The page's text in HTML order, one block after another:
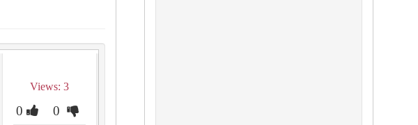
Views: 3
0 0